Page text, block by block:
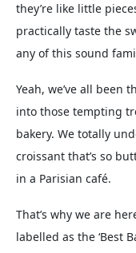
they’re like little
practically taste the
any of this sound
Yeah, we’ve all been
into those tempting
bakery. We totally
croissant that’s so
in a Parisian café.
That’s why we are
labelled as the ‘Best